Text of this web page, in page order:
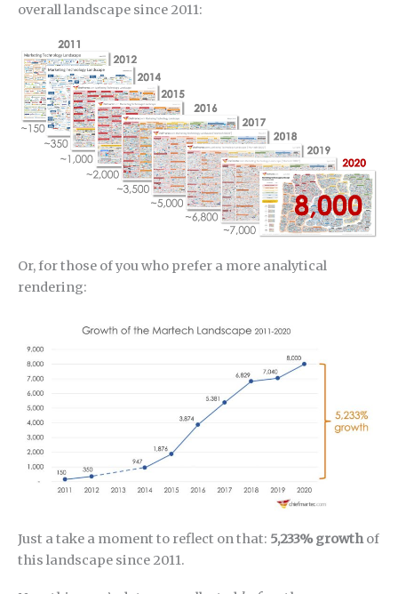
overall landscape since 2011:
Or, for those of you who prefer a more analytical
rendering:
Just a take a moment to reflect on that: 5,233% growthof
this landscape since 2011.